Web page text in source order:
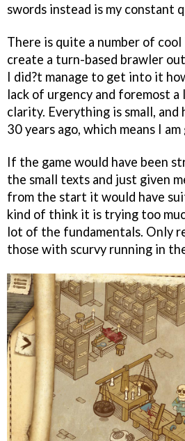
swords instead is my constant
There is quite a number of
create a turn-based brawler
I did?t manage to get into it
lack of urgency and foremost
clarity. Everything is small, and
30 years ago, which means I
If the game would have been
the small texts and just given
from the start it would have
kind of think it is trying too
lot of the fundamentals. Only
those with scurvy running in